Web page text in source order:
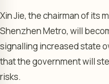
Xin Jie, the chairman of its
Shenzhen Metro, will
signalling increased state
that the government will
risks.